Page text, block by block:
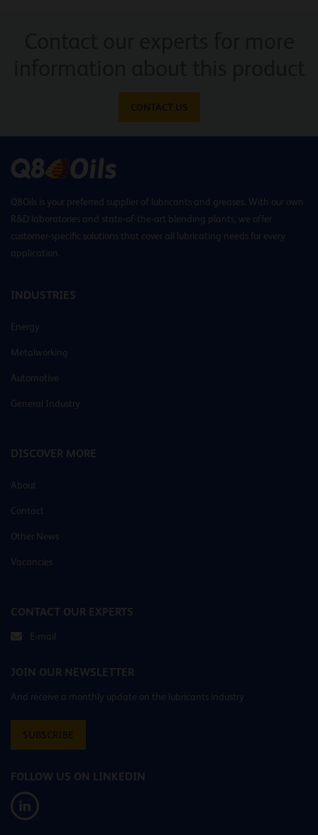
CONTACT US
Q8Oils is your preferred supplier of lubricants and greases. With our own
R&D laboratories and state-of-the-art blending plants, we offer
customer-specific solutions that cover all lubricating needs for every
application.
INDUSTRIES
Energy
Metalworking
Automotive
General Industry
DISCOVER MORE
About
Contact
Other News
Vacancies
CONTACT OUR EXPERTS
E-mail
JOIN OUR NEWSLETTER
And receive a monthly update on the lubricants industry
SUBSCRIBE
FOLLOW US ON LINKEDIN